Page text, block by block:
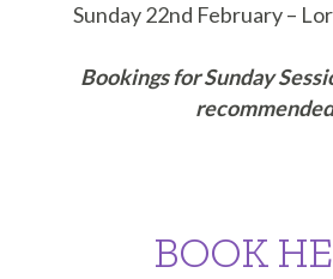
Sunday 22nd February –
Bookings for Sunday
BOOK